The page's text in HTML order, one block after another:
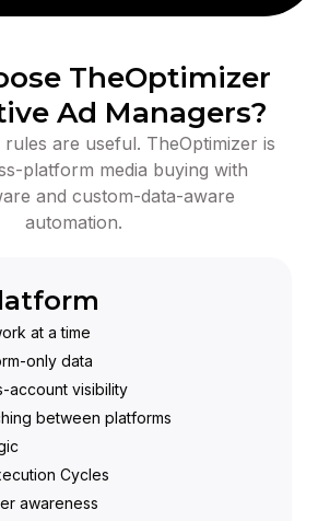
TheOptimizer
Ad Managers?
are useful. TheOptimizer is
platform media buying with
and custom-data-aware
automation.
at a time
only data
account visibility
between platforms
Cycles
awareness